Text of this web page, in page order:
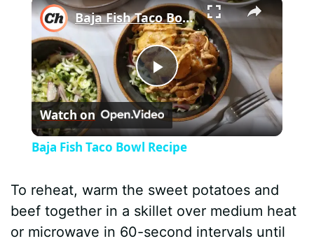
P
l
y
Baja Fish Taco Bowl Recipe
Watch on
Baja Fish Taco Bowl Recipe
To reheat, warm the sweet potatoes and
beef together in a skillet over medium heat
or microwave in 60-second intervals until